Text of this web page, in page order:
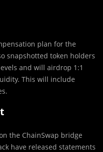
plan for the
snapshotted token holders
and will airdrop 1:1
This will include
the ChainSwap bridge
have released statements